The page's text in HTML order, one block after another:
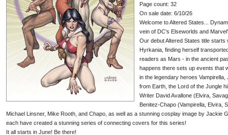
Page count: 32
On sale date: 6/10/26
Welcome to Altered States...
vein of DC's Elseworlds and
Our debut Altered States title starts
Hyrkania, finding herself
readers as Mars - in the ancient
happens there sets up events that
in the legendary heroes
from Earth, the Lord of the Jungle
Writer David Avallone (Elvira,
Benitez-Chapo (Vampirella, Elvira,
Michael Linsner, Mike Rooth, and Chapo, as well as a stunning cosplay image by Jackie
each have created a stunning series of connecting covers for this series!
It all starts in June! Be there!